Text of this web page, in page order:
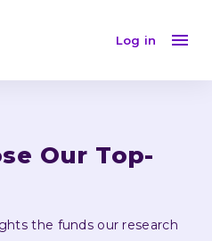
Log in
Our Top-
the funds our research